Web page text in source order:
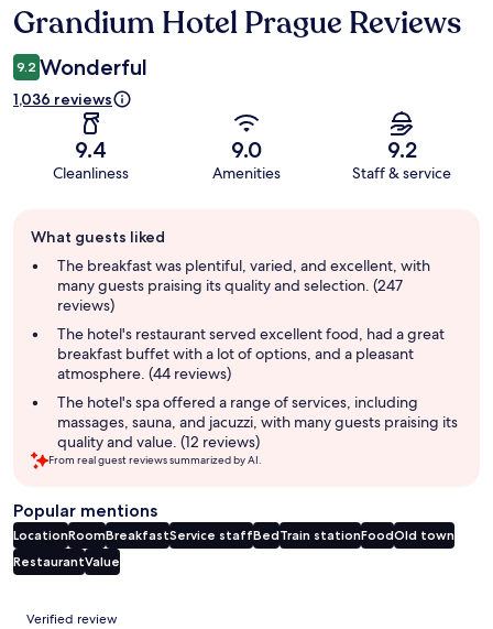
Reviews
Grandium Hotel Prague Reviews
9.2 Wonderful
1,036 reviews
9.4
Cleanliness
9.0
Amenities
9.2
Staff & service
review
summary
What guests liked
The breakfast was plentiful, varied, and excellent, with
many guests praising its quality and selection. (247
reviews)
The hotel's restaurant served excellent food, had a great
breakfast buffet with a lot of options, and a pleasant
atmosphere. (44 reviews)
The hotel's spa offered a range of services, including
massages, sauna, and jacuzzi, with many guests praising its
quality and value. (12 reviews)
From real guest reviews summarized by AI.
Popular mentions
LocationRoomBreakfastService staffBedTrain stationFoodOld town
RestaurantValue
Reviews
Verified review